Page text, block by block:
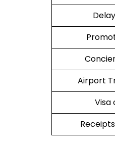
Airport
Visa